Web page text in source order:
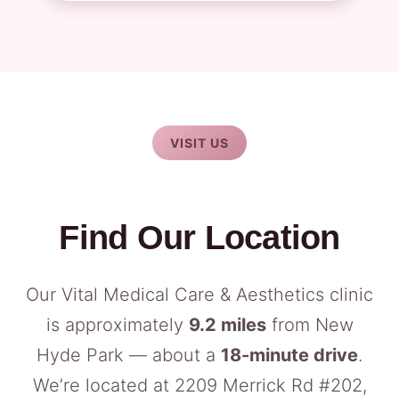
VISIT US
Find Our Location
Our Vital Medical Care & Aesthetics clinic
is approximately 9.2 milesfrom New
Hyde Park — about a 18-minute drive.
We’re located at 2209 Merrick Rd #202,